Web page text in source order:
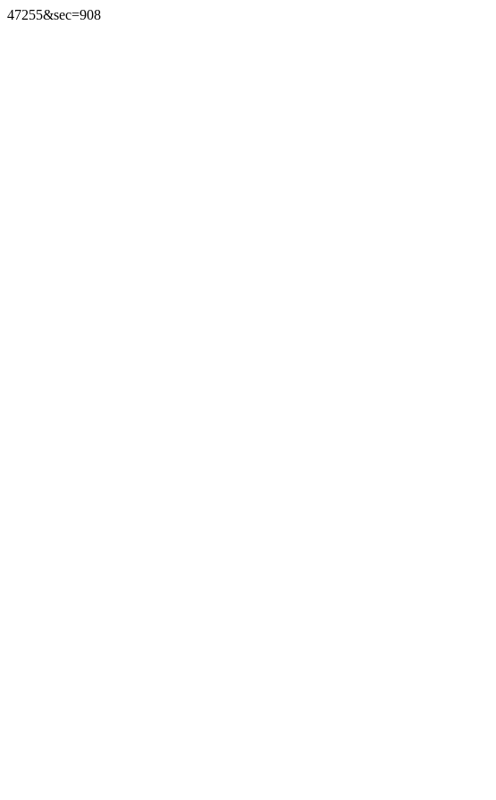
47255&sec=908